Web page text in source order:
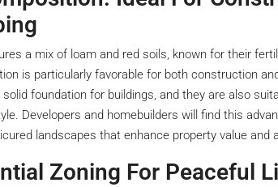
a mix of loam and red soils, known for their
is particularly favorable for both construction
foundation for buildings, and they are also
Developers and homebuilders will find this
landscapes that enhance property value and
Zoning For Peaceful